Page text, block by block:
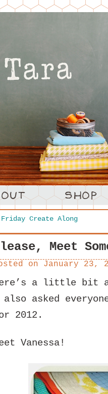
Create Along
Meet
on January 23,
a little bit
asked
2012.
Vanessa!